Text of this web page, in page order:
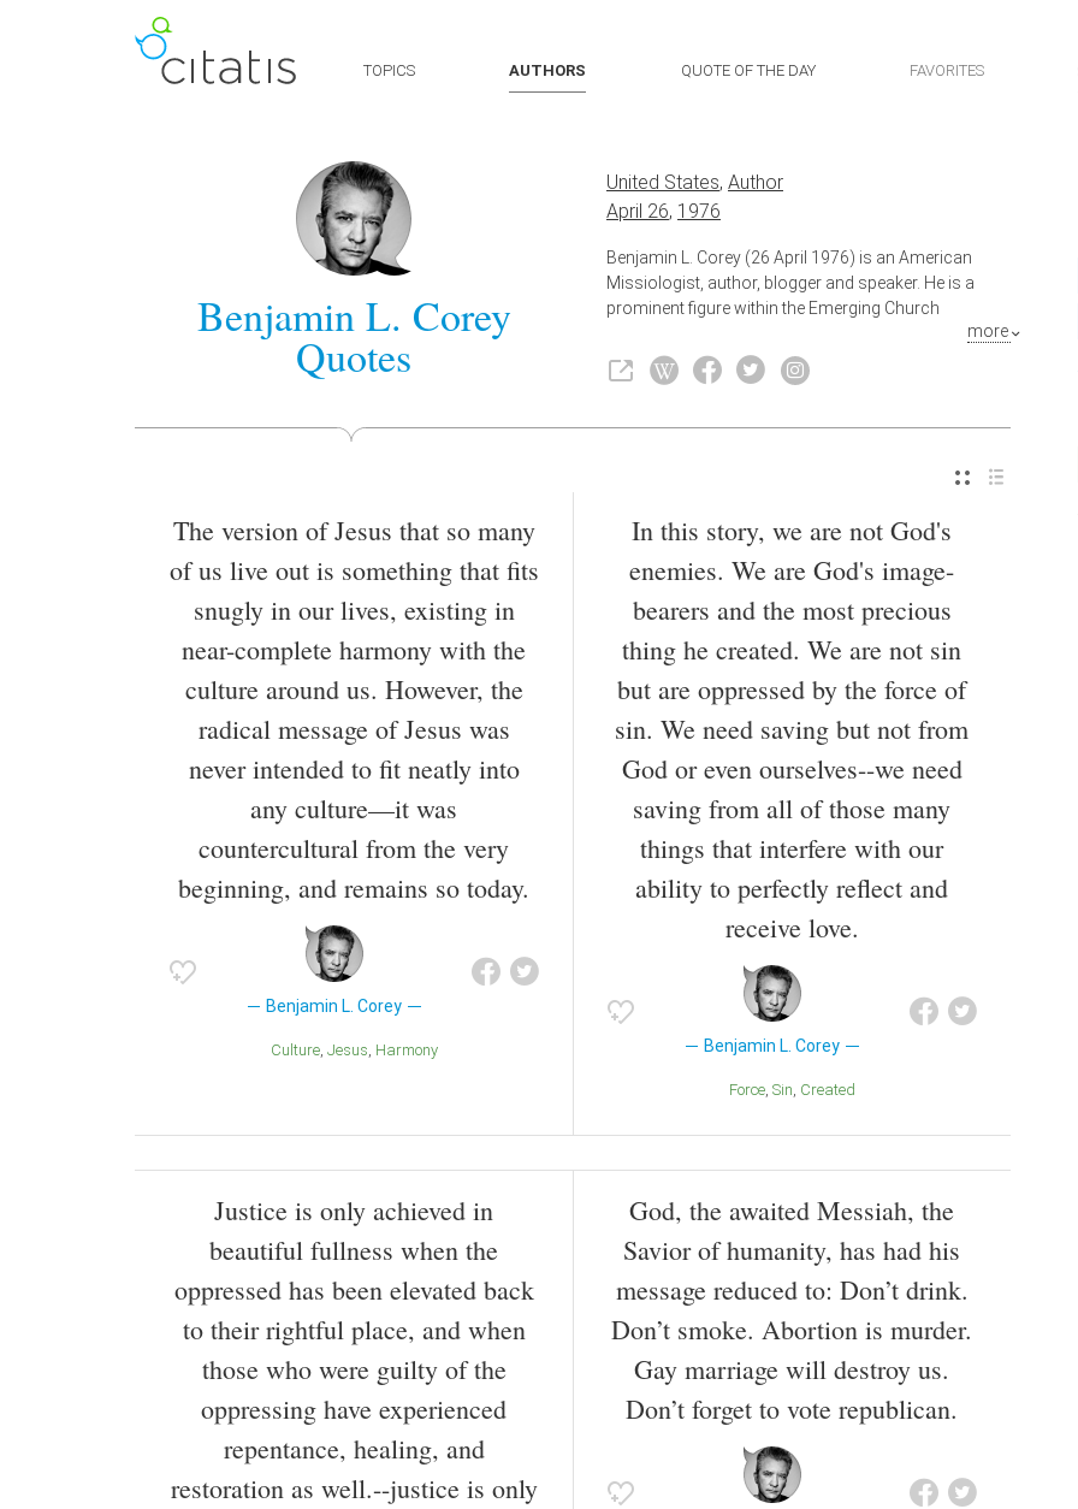
TOPICS AUTHORS QUOTE OF THE DAY FAVORITES
Benjamin L. Corey
Quotes
United States, Author
April 26, 1976
Benjamin L. Corey (26 April 1976) is an American
Missiologist, author, blogger and speaker. He is a
prominent figure within the Emerging Church
Christianity while self-identifying as an Anabaptist.
more
The version of Jesus that so many
of us live out is something that fits
snugly in our lives, existing in
near-complete harmony with the
culture around us. However, the
radical message of Jesus was
never intended to fit neatly into
any culture—it was
countercultural from the very
beginning, and remains so today.
Benjamin L. Corey
Culture Jesus Harmony
In this story, we are not God's
enemies. We are God's image-
bearers and the most precious
thing he created. We are not sin
but are oppressed by the force of
sin. We need saving but not from
God or even ourselves--we need
saving from all of those many
things that interfere with our
ability to perfectly reflect and
receive love.
Benjamin L. Corey
Force Sin Created
Justice is only achieved in
beautiful fullness when the
oppressed has been elevated back
to their rightful place, and when
those who were guilty of the
oppressing have experienced
repentance, healing, and
restoration as well.--justice is only
God, the awaited Messiah, the
Savior of humanity, has had his
message reduced to: Don’t drink.
Don’t smoke. Abortion is murder.
Gay marriage will destroy us.
Don’t forget to vote republican.